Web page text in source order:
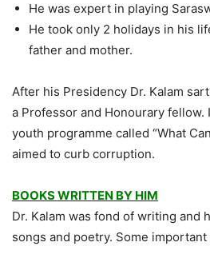
He was expert in playing
He took only 2 holidays in his
father and mother.
After his Presidency Dr. Kalam
a Professor and Honourary fellow.
youth programme called “What
aimed to curb corruption.
BOOKS WRITTEN BY HIM
Dr. Kalam was fond of writing and
songs and poetry. Some important